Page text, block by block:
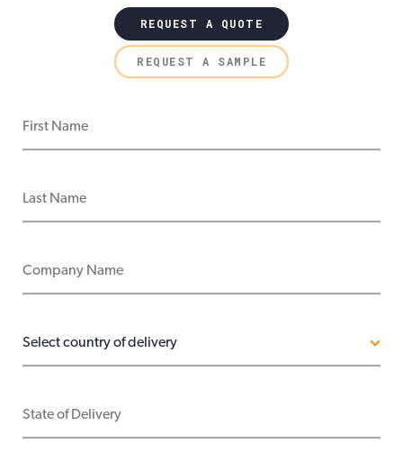
REQUEST A QUOTE
REQUEST A SAMPLE
FIRST NAME
LAST NAME
COMPANY NAME
COUNTRY OF DELIVERY
STATE OF DELIVERY